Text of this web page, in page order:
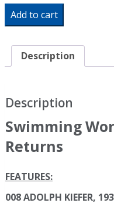
Swimming
World
Biweekly:
Returns
quantity
Add to cart
Description
Description
Swimming
Returns
FEATURES:
008 ADOLPH KIEFER,